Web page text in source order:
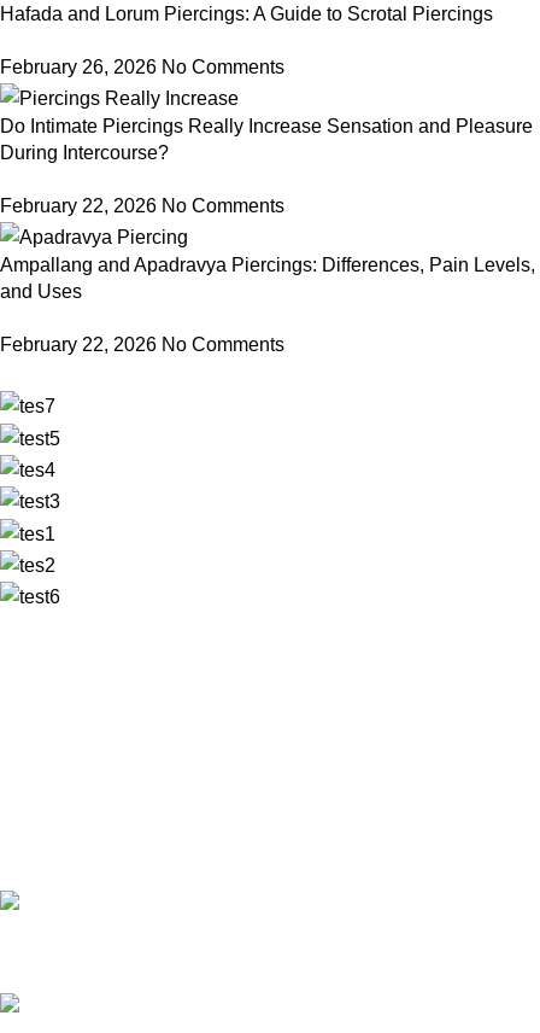
Hafada and Lorum Piercings: A Guide to Scrotal Piercings
February 26, 2026 No Comments
Do Intimate Piercings Really Increase Sensation and Pleasure
During Intercourse?
February 22, 2026 No Comments
Ampallang and Apadravya Piercings: Differences, Pain Levels,
and Uses
February 22, 2026 No Comments